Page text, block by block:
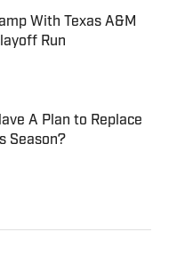
With Texas A&M
Run
Date
A Plan to Replace
Season?
Date